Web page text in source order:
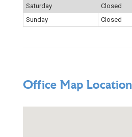
Saturday
Closed
Sunday
Closed
Office Map Location